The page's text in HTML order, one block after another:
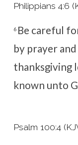
Philippians 4:6
6 Be careful
by prayer
thanksgiving
known unto
Psalm 100:4